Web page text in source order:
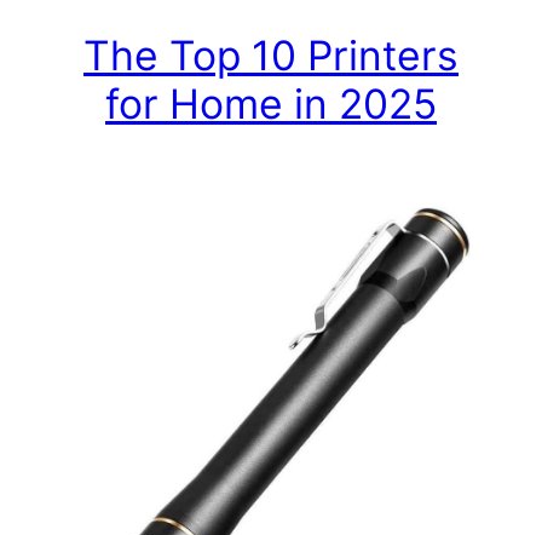
The Top 10 Printers
for Home in 2025